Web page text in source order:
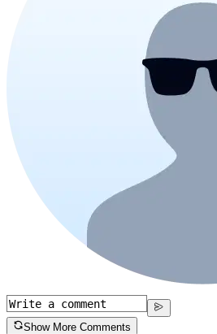
Show More Comments